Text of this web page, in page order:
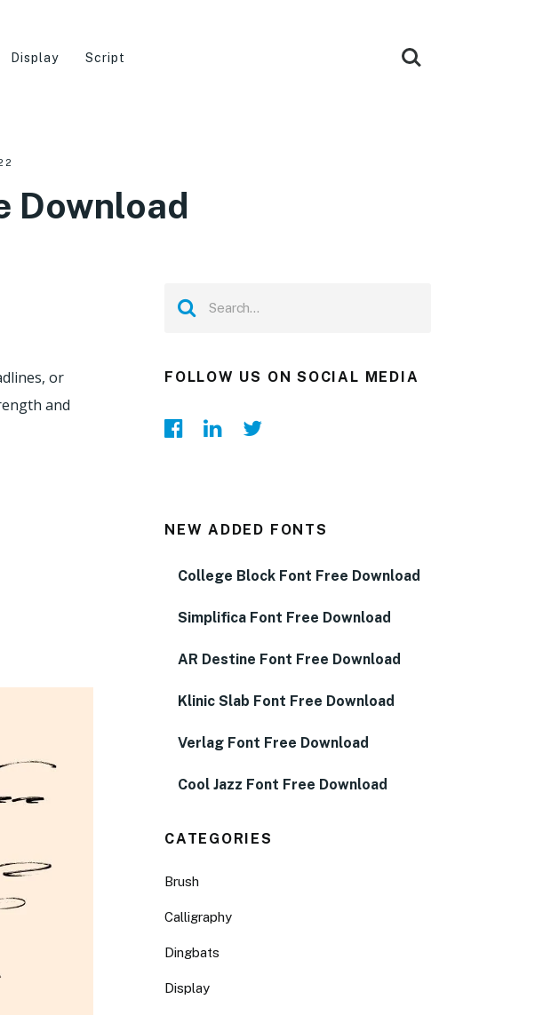
Display Script
Download
or
and
FOLLOW US ON SOCIAL MEDIA
NEW ADDED FONTS
College Block Font Free Download
Simplifica Font Free Download
AR Destine Font Free Download
Klinic Slab Font Free Download
Verlag Font Free Download
Cool Jazz Font Free Download
CATEGORIES
Brush
Calligraphy
Dingbats
Display